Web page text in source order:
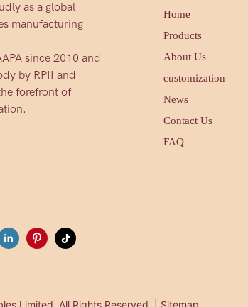
as a global
manufacturing
since 2010 and
by RPII and
forefront of
Home
Products
About Us
customization
News
Contact Us
FAQ